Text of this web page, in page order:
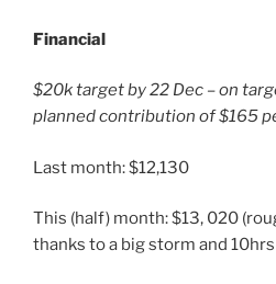
Financial
$20k target by 22 Dec – on
planned contribution of $165
Last month: $12,130
This (half) month: $13, 020
thanks to a big storm and